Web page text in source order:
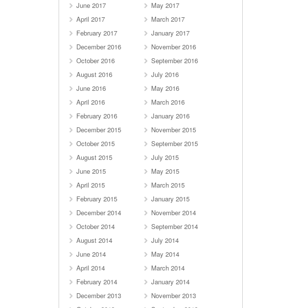
June 2017
May 2017
April 2017
March 2017
February 2017
January 2017
December 2016
November 2016
October 2016
September 2016
August 2016
July 2016
June 2016
May 2016
April 2016
March 2016
February 2016
January 2016
December 2015
November 2015
October 2015
September 2015
August 2015
July 2015
June 2015
May 2015
April 2015
March 2015
February 2015
January 2015
December 2014
November 2014
October 2014
September 2014
August 2014
July 2014
June 2014
May 2014
April 2014
March 2014
February 2014
January 2014
December 2013
November 2013